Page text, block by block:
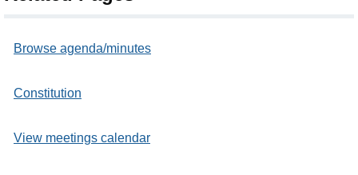
Browse agenda/minutes
Constitution
View meetings calendar